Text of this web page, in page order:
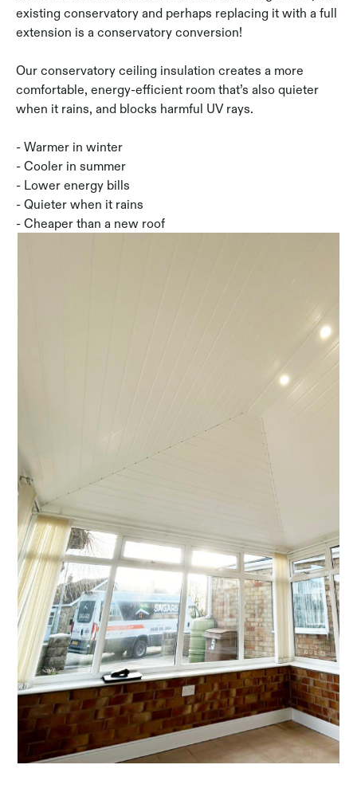
existing conservatory and perhaps replacing it with a full
extension is a conservatory conversion!
Our conservatory ceiling insulation creates a more
comfortable, energy-efficient room that’s also quieter
when it rains, and blocks harmful UV rays.
- Warmer in winter
- Cooler in summer
- Lower energy bills
- Quieter when it rains
- Cheaper than a new roof